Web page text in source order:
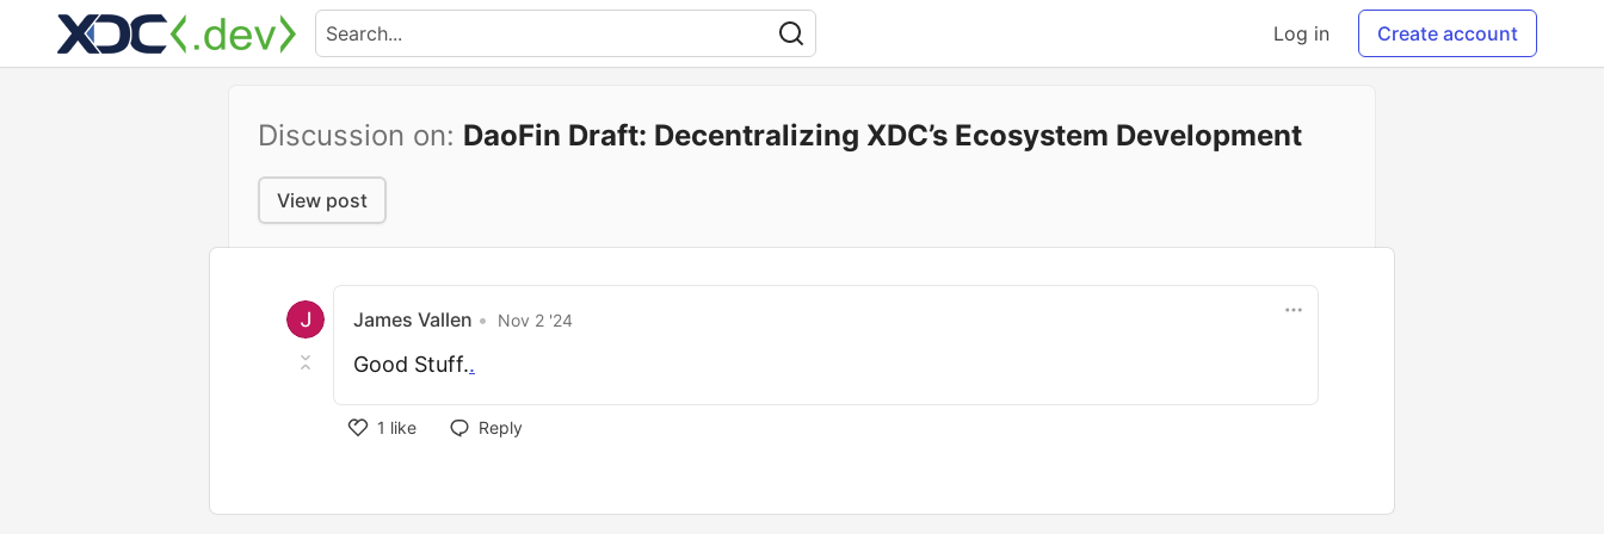
Log in Create account
Discussion on: DaoFin Draft: Decentralizing XDC’s Ecosystem Development
View post
James Vallen • Nov 2 '24
Good Stuff..
1 like Reply